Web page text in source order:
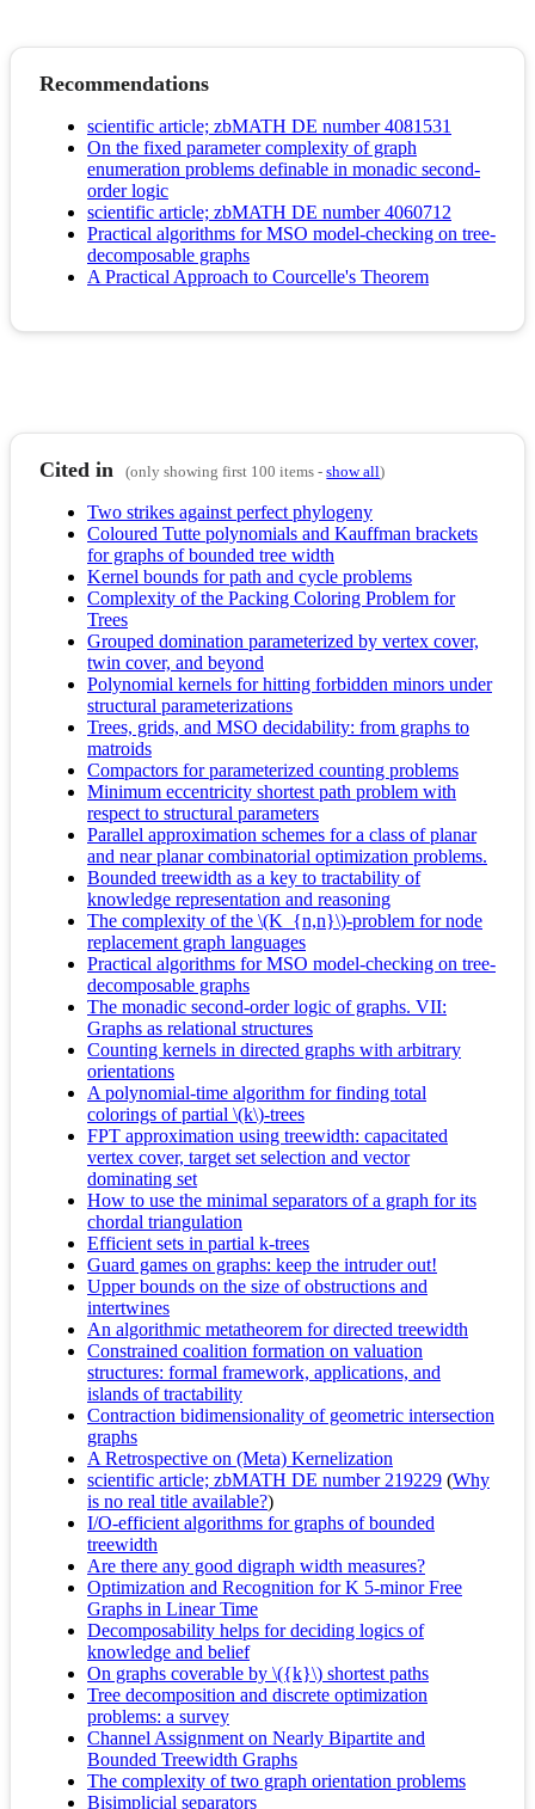
Recommendations
scientific article; zbMATH DE number 4081531
On the fixed parameter complexity of graph
enumeration problems definable in monadic second-
order logic
scientific article; zbMATH DE number 4060712
Practical algorithms for MSO model-checking on tree-
decomposable graphs
A Practical Approach to Courcelle's Theorem
Cited in (only showing first 100 items -show all)
Two strikes against perfect phylogeny
Coloured Tutte polynomials and Kauffman brackets
for graphs of bounded tree width
Kernel bounds for path and cycle problems
Complexity of the Packing Coloring Problem for
Trees
Grouped domination parameterized by vertex cover,
twin cover, and beyond
Polynomial kernels for hitting forbidden minors under
structural parameterizations
Trees, grids, and MSO decidability: from graphs to
matroids
Compactors for parameterized counting problems
Minimum eccentricity shortest path problem with
respect to structural parameters
Parallel approximation schemes for a class of planar
and near planar combinatorial optimization problems.
Bounded treewidth as a key to tractability of
knowledge representation and reasoning
The complexity of the \(K_{n,n}\)-problem for node
replacement graph languages
Practical algorithms for MSO model-checking on tree-
decomposable graphs
The monadic second-order logic of graphs. VII:
Graphs as relational structures
Counting kernels in directed graphs with arbitrary
orientations
A polynomial-time algorithm for finding total
colorings of partial \(k\)-trees
FPT approximation using treewidth: capacitated
vertex cover, target set selection and vector
dominating set
How to use the minimal separators of a graph for its
chordal triangulation
Efficient sets in partial k-trees
Guard games on graphs: keep the intruder out!
Upper bounds on the size of obstructions and
intertwines
An algorithmic metatheorem for directed treewidth
Constrained coalition formation on valuation
structures: formal framework, applications, and
islands of tractability
Contraction bidimensionality of geometric intersection
graphs
A Retrospective on (Meta) Kernelization
scientific article; zbMATH DE number 219229 (Why
is no real title available?)
I/O-efficient algorithms for graphs of bounded
treewidth
Are there any good digraph width measures?
Optimization and Recognition for K 5-minor Free
Graphs in Linear Time
Decomposability helps for deciding logics of
knowledge and belief
On graphs coverable by \({k}\) shortest paths
Tree decomposition and discrete optimization
problems: a survey
Channel Assignment on Nearly Bipartite and
Bounded Treewidth Graphs
The complexity of two graph orientation problems
Bisimplicial separators